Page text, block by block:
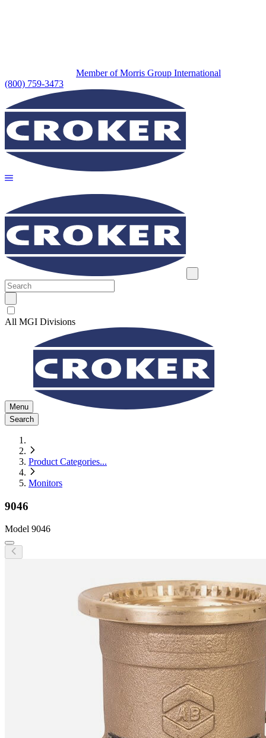
Member of Morris Group International
(800) 759-3473
All MGI Divisions
Menu
Search
Product Categories...
Monitors
9046
Model 9046